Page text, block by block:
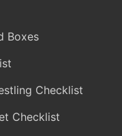
Boxes
Checklist
Checklist